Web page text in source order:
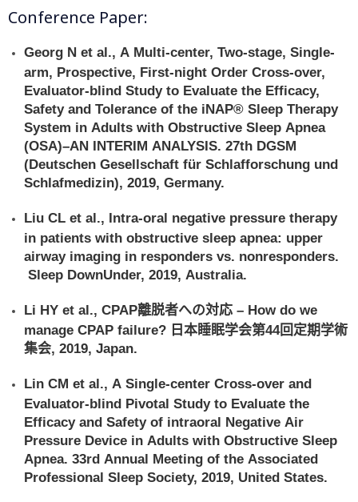
Conference Paper:
Georg N et al., A Multi-center, Two-stage, Single-
arm, Prospective, First-night Order Cross-over,
Evaluator-blind Study to Evaluate the Efficacy,
Safety and Tolerance of the iNAP® Sleep Therapy
System in Adults with Obstructive Sleep Apnea
(OSA)–AN INTERIM ANALYSIS. 27th DGSM
(Deutschen Gesellschaft für Schlafforschung und
Schlafmedizin), 2019, Germany.
Liu CL et al., Intra-oral negative pressure therapy
in patients with obstructive sleep apnea: upper
airway imaging in responders vs. nonresponders.
Sleep DownUnder, 2019, Australia.
Li HY et al., CPAP離脱者への対応 – How do we
manage CPAP failure? 日本睡眠学会第44回定期学術
集会, 2019, Japan.
Lin CM et al., A Single-center Cross-over and
Evaluator-blind Pivotal Study to Evaluate the
Efficacy and Safety of intraoral Negative Air
Pressure Device in Adults with Obstructive Sleep
Apnea. 33rd Annual Meeting of the Associated
Professional Sleep Society, 2019, United States.